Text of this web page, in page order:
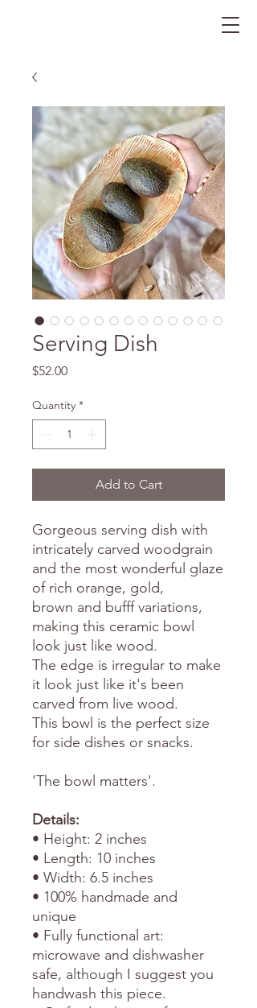
Serving Dish
$52.00Price
Quantity *
Add to Cart
Gorgeous serving dish with
intricately carved woodgrain
and the most wonderful glaze
of rich orange, gold,
brown and bufff variations,
making this ceramic bowl
look just like wood.
The edge is irregular to make
it look just like it's been
carved from live wood.
This bowl is the perfect size
for side dishes or snacks.
'The bowl matters'.
Details:
• Height: 2 inches
• Length: 10 inches
• Width: 6.5 inches
• 100% handmade and
unique
• Fully functional art:
microwave and dishwasher
safe, although I suggest you
handwash this piece.